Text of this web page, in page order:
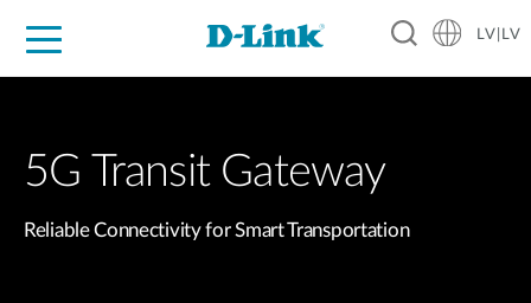
LV|LV
5G Transit Gateway
Reliable Connectivity for Smart Transportation